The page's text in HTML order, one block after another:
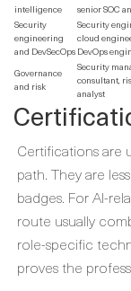
intelligence
senior SOC
Security
engineering
and DevSecOps
Security
cloud
DevOps
Governance
and risk
Security
consultant,
analyst
Certifications are
path. They are
badges. For AI-
route usually
role-specific
proves the